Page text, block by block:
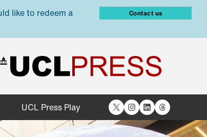
like to redeem a
Contact us
UCL Press Play X Instagram
LinkedIn
Threads